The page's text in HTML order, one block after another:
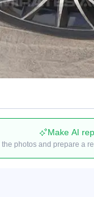
Make AI
photos and prepare a